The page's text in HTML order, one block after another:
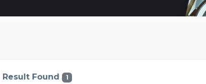
Result Found 1